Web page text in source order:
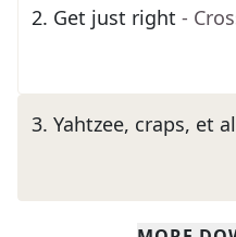
2. Get just right -
3. Yahtzee, craps, et